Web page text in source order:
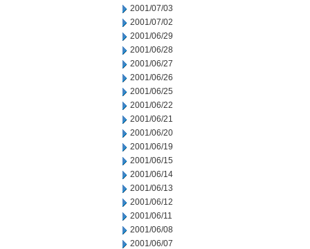
2001/07/03
2001/07/02
2001/06/29
2001/06/28
2001/06/27
2001/06/26
2001/06/25
2001/06/22
2001/06/21
2001/06/20
2001/06/19
2001/06/15
2001/06/14
2001/06/13
2001/06/12
2001/06/11
2001/06/08
2001/06/07